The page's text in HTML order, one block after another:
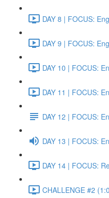
DAY 8 | FOCUS:
DAY 9 | FOCUS:
DAY 10 | FOCUS:
DAY 11 | FOCUS:
DAY 12 | FOCUS:
DAY 13 | FOCUS:
DAY 14 | FOCUS:
CHALLENGE #2